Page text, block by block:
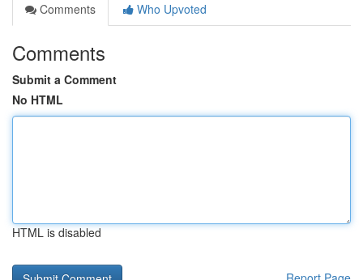
Comments
Who Upvoted
Comments
Submit a Comment
No HTML
HTML is disabled